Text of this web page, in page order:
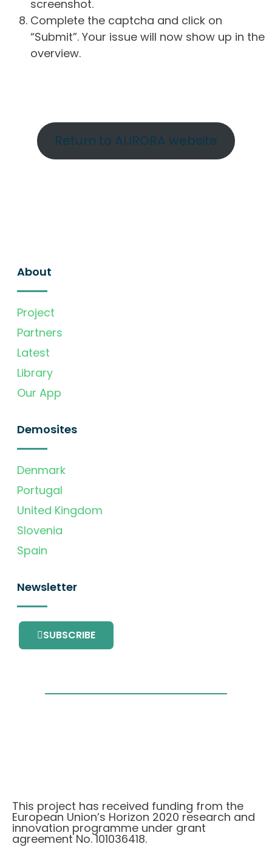
screenshot.
Complete the captcha and click on
“Submit”. Your issue will now show up in the
overview.
Return to AURORA website
About
Project
Partners
Latest
Library
Our App
Demosites
Denmark
Portugal
United Kingdom
Slovenia
Spain
Newsletter
SUBSCRIBE
This project has received funding from the
European Union’s Horizon 2020 research and
innovation programme under grant
agreement No. 101036418.